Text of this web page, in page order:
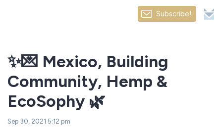
Subscribe!
✨💌 Mexico, Building
Community, Hemp &
EcoSophy 🌿
Sep 30, 2021 5:12 pm